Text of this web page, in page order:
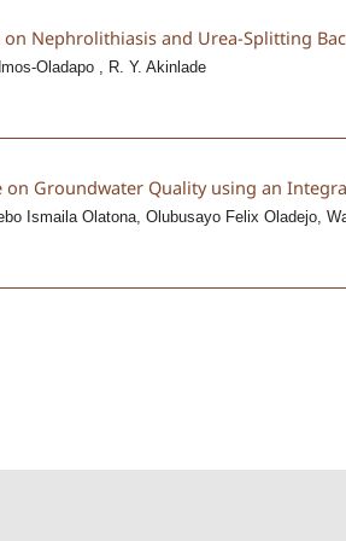
Nephrolithiasis and Urea-Splitting
Oladapo , R. Y. Akinlade
on Groundwater Quality using an
Ismaila Olatona, Olubusayo Felix Oladejo,